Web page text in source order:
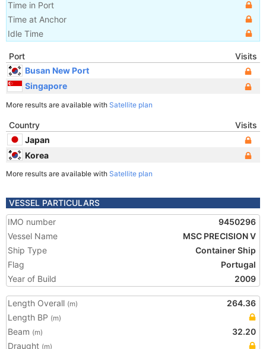
Time in Port
Time at Anchor
Idle Time
Port
Visits
Busan New Port
Singapore
More results are available with Satellite plan
Country
Visits
Japan
Korea
More results are available with Satellite plan
VESSEL PARTICULARS
IMO number
9450296
Vessel Name
MSC PRECISION V
Ship Type
Container Ship
Flag
Portugal
Year of Build
2009
Length Overall (m)
264.36
Length BP (m)
Beam (m)
32.20
Draught (m)